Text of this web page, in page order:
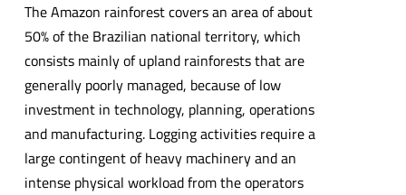
The Amazon rainforest covers an area of about
50% of the Brazilian national territory, which
consists mainly of upland rainforests that are
generally poorly managed, because of low
investment in technology, planning, operations
and manufacturing. Logging activities require a
large contingent of heavy machinery and an
intense physical workload from the operators